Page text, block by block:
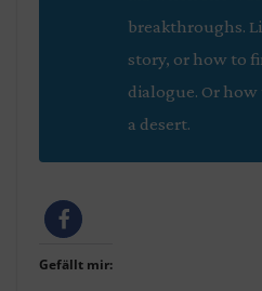
breakthroughs.
story, or how to
dialogue. Or
a desert.
Gefällt mir: